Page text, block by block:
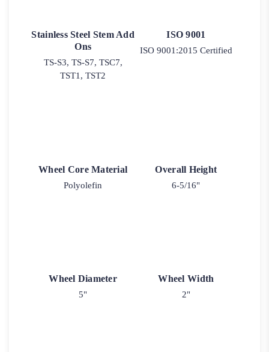
Stainless Steel Stem Add
Ons
TS-S3, TS-S7, TSC7,
TST1, TST2
ISO 9001
ISO 9001:2015 Certified
Wheel Core Material
Polyolefin
Overall Height
6-5/16"
Wheel Diameter
5"
Wheel Width
2"